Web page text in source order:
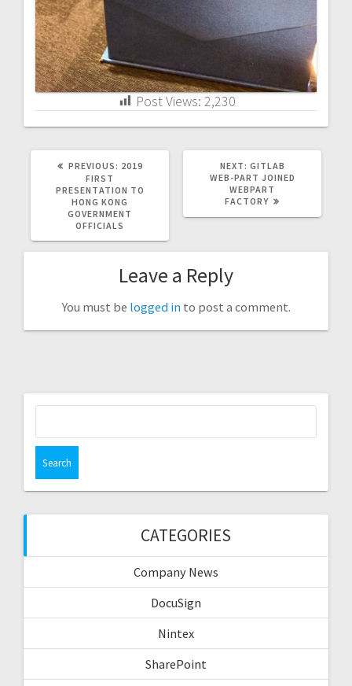
Post Views: 2,230
PREVIOUS: PREVIOUS
2019
FIRST
PRESENTATION TO
HONG KONG
GOVERNMENT
OFFICIALS
NEXT: NEXT
POST:
GITLAB
WEB-PART JOINED
WEBPART
FACTORY
Leave a Reply
You must be logged in to post a comment.
CATEGORIES
Company News
DocuSign
Nintex
SharePoint